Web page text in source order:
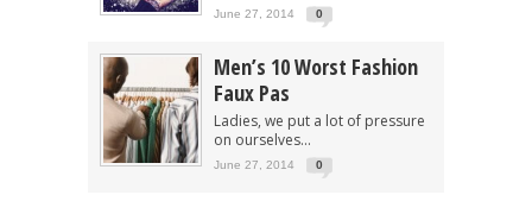
June 27, 2014 0
Men’s 10 Worst Fashion
Faux Pas
Ladies, we put a lot of pressure
on ourselves...
June 27, 2014 0